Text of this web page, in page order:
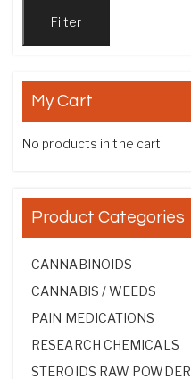
Filter
My Cart
No products in the cart.
Product Categories
CANNABINOIDS
CANNABIS / WEEDS
PAIN MEDICATIONS
RESEARCH CHEMICALS
STEROIDS RAW POWDER